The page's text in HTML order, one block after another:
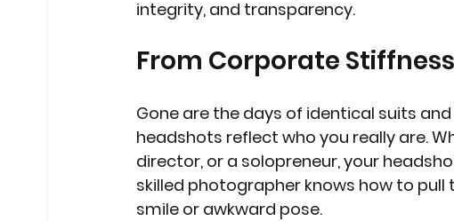
integrity, and transparency.
From Corporate
Gone are the days of identical suits
headshots reflect who you really are.
director, or a solopreneur, your
skilled photographer knows how to
smile or awkward pose.